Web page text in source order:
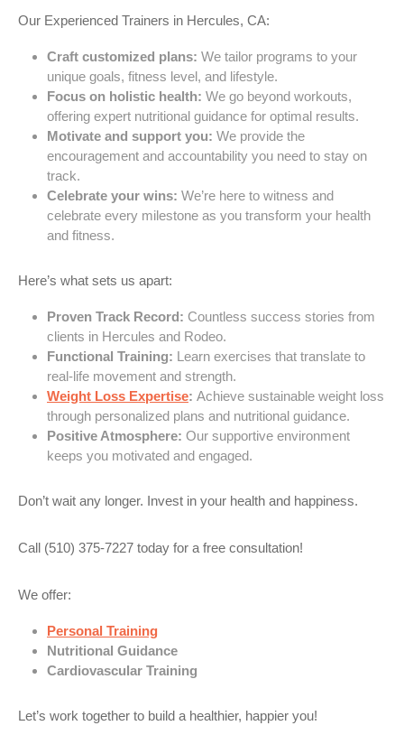
Our Experienced Trainers in Hercules, CA:
Craft customized plans: We tailor programs to your
unique goals, fitness level, and lifestyle.
Focus on holistic health: We go beyond workouts,
offering expert nutritional guidance for optimal results.
Motivate and support you: We provide the
encouragement and accountability you need to stay on
track.
Celebrate your wins: We’re here to witness and
celebrate every milestone as you transform your health
and fitness.
Here’s what sets us apart:
Proven Track Record: Countless success stories from
clients in Hercules and Rodeo.
Functional Training: Learn exercises that translate to
real-life movement and strength.
Weight Loss Expertise: Achieve sustainable weight loss
through personalized plans and nutritional guidance.
Positive Atmosphere: Our supportive environment
keeps you motivated and engaged.
Don’t wait any longer. Invest in your health and happiness.
Call (510) 375-7227 today for a free consultation!
We offer:
Personal Training
Nutritional Guidance
Cardiovascular Training
Let’s work together to build a healthier, happier you!